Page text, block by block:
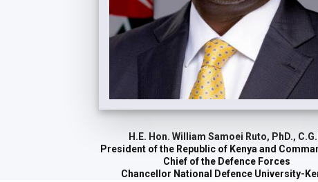
H.E. Hon. William Samoei Ruto, PhD.,
President of the Republic of Kenya and
Chief of the Defence Forces
Chancellor National Defence University-